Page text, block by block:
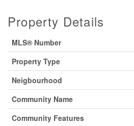
Property Details
MLS® Number
Property Type
Neigbourhood
Community Name
Community Features